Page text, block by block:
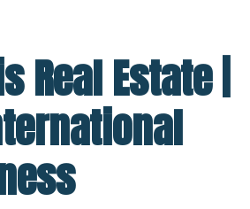
Real Estate |